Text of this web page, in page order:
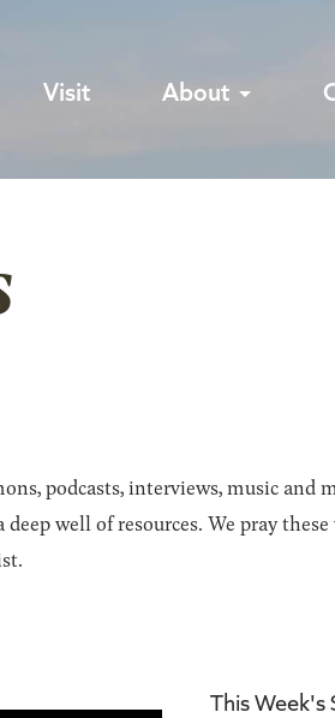
Visit About
podcasts, interviews, music and
well of resources. We pray
This Week's